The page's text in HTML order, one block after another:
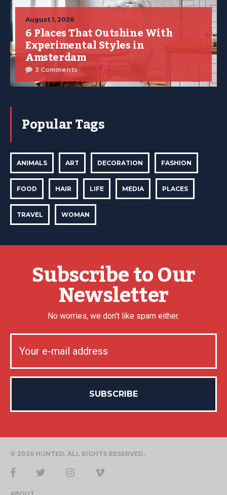
August 1, 2026
6 Places That Outshine With
Experimental Styles in
Amsterdam
3 Comments
Popular Tags
ANIMALS ART DECORATION FASHION
FOOD HAIR LIFE MEDIA PLACES
TRAVEL WOMAN
Subscribe to Our
Newsletter
No worries, we don't like spam either.
© 2026 HUNTED. ALL RIGHTS RESERVED.